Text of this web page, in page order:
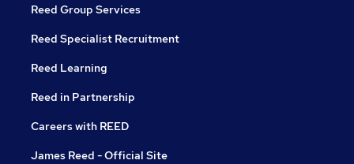
Reed Group Services
Reed Specialist Recruitment
Reed Learning
Reed in Partnership
Careers with REED
James Reed - Official Site